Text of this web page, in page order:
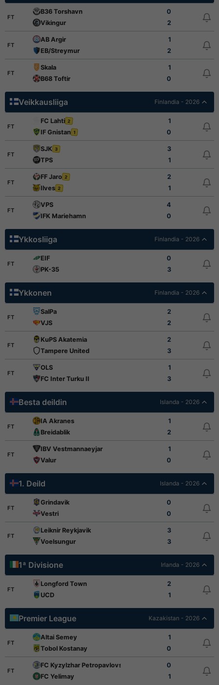
FT
B36 Torshavn
0
Vikingur
2
FT
AB Argir
1
EB/Streymur
2
FT
Skala
1
B68 Toftir
0
Veikkausliiga Finlandia - 2026
FT
FC Lahti 2
1
IF Gnistan 1 0
FT
SJK 3
3
TPS
1
FT
FF Jaro 2
2
Ilves 2 1
FT
VPS
4
IFK Mariehamn
0
Ykkosliiga Finlandia - 2026
FT
EIF
0
PK-35
3
Ykkonen Finlandia - 2026
FT
SalPa
2
VJS
2
FT
KuPS Akatemia
2
Tampere United
3
FT
OLS
1
FC Inter Turku II
3
Besta deildin Islanda - 2026
FT
IA Akranes
1
Breidablik
2
FT
IBV Vestmannaeyjar
1
Valur
0
1. Deild Islanda - 2026
FT
Grindavik
0
Vestri
0
FT
Leiknir Reykjavik
3
Voelsungur
3
1ª Divisione Irlanda - 2026
FT
Longford Town
2
UCD
1
Premier League Kazakistan - 2026
FT
Altai Semey
1
Tobol Kostanay
0
FT
FC Kyzylzhar Petropavlovsk
0
FC Yelimay
1